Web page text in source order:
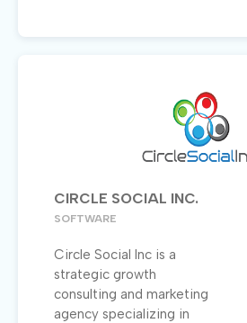
CIRCLE SOCIAL INC.
SOFTWARE
Circle Social Inc is a
strategic growth
consulting and marketing
agency specializing in